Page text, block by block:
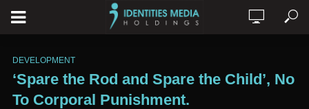
DEVELOPMENT
‘Spare the Rod and Spare the Child’, No
To Corporal Punishment.